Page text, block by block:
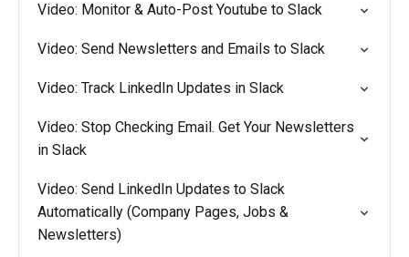
Video: Monitor & Auto-Post Youtube to Slack
Video: Send Newsletters and Emails to Slack
Video: Track LinkedIn Updates in Slack
Video: Stop Checking Email. Get Your Newsletters
in Slack
Video: Send LinkedIn Updates to Slack
Automatically (Company Pages, Jobs &
Newsletters)